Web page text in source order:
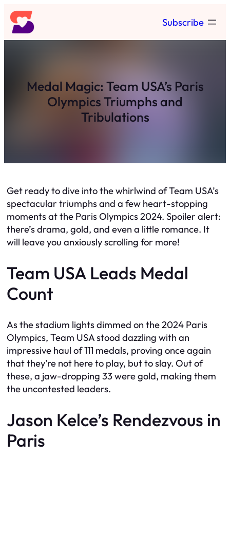
Skip
to
content
Subscribe
Medal Magic: Team USA’s Paris
Olympics Triumphs and
Tribulations
Get ready to dive into the whirlwind of Team USA’s
spectacular triumphs and a few heart-stopping
moments at the Paris Olympics 2024. Spoiler alert:
there’s drama, gold, and even a little romance. It
will leave you anxiously scrolling for more!
Team USA Leads Medal
Count
As the stadium lights dimmed on the 2024 Paris
Olympics, Team USA stood dazzling with an
impressive haul of 111 medals, proving once again
that they’re not here to play, but to slay. Out of
these, a jaw-dropping 33 were gold, making them
the uncontested leaders.
Jason Kelce’s Rendezvous in
Paris